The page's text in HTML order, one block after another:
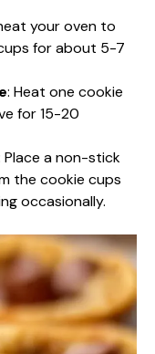
your oven to
for about 5-7
: Heat one cookie
for 15-20
Place a non-stick
the cookie cups
occasionally.